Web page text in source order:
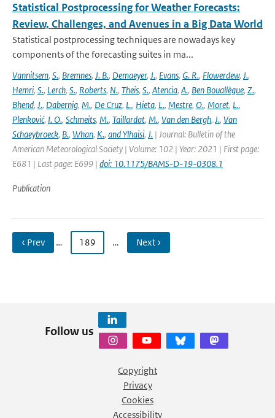
Statistical Postprocessing for Weather Forecasts:
Review, Challenges, and Avenues in a Big Data World
Statistical postprocessing techniques are nowadays key
components of the forecasting suites in ma...
Vannitsem, S., Bremnes, J. B., Demaeyer, J., Evans, G. R., Flowerdew, J.,
Hemri, S., Lerch, S., Roberts, N., Theis, S., Atencia, A., Ben Bouallègue, Z.,
Bhend, J., Dabernig, M., De Cruz, L., Hieta, L., Mestre, O., Moret, L.,
Plenković, I. O., Schmeits, M., Taillardat, M., Van den Bergh, J., Van
Schaeybroeck, B., Whan, K., and Ylhaisi, J. | Journal: Bulletin of the
American Meteorological Society | Volume: 102 | Year: 2021 | First page:
E681 | Last page: E699 | doi: 10.1175/BAMS-D-19-0308.1
Publication
‹ Prev … 189 … Next ›
Follow us
Copyright
Privacy
Cookies
Accessibility